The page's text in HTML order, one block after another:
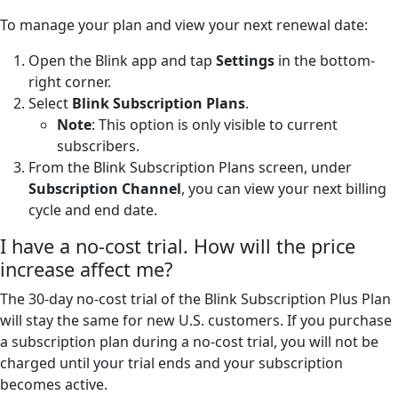
To manage your plan and view your next renewal date:
Open the Blink app and tap Settings in the bottom-
right corner.
Select Blink Subscription Plans.
Note: This option is only visible to current
subscribers.
From the Blink Subscription Plans screen, under
Subscription Channel, you can view your next billing
cycle and end date.
I have a no-cost trial. How will the price
increase affect me?
The 30-day no-cost trial of the Blink Subscription Plus Plan
will stay the same for new U.S. customers. If you purchase
a subscription plan during a no-cost trial, you will not be
charged until your trial ends and your subscription
becomes active.